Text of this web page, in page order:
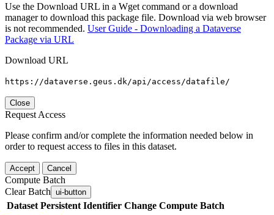
Use the Download URL in a Wget command or a download
manager to download this package file. Download via web browser
is not recommended. User Guide - Downloading a Dataverse
Package via URL
Download URL
https://dataverse.geus.dk/api/access/datafile/
Close
Request Access
Please confirm and/or complete the information needed below in
order to request access to files in this dataset.
Accept Cancel
Compute Batch
Clear Batch ui-button
Dataset Persistent Identifier Change Compute Batch